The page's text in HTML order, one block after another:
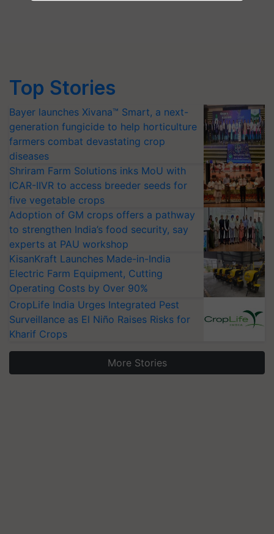
Top Stories
Bayer launches Xivana™ Smart, a next-
generation fungicide to help horticulture
farmers combat devastating crop
diseases
Shriram Farm Solutions inks MoU with
ICAR-IIVR to access breeder seeds for
five vegetable crops
Adoption of GM crops offers a pathway
to strengthen India’s food security, say
experts at PAU workshop
KisanKraft Launches Made-in-India
Electric Farm Equipment, Cutting
Operating Costs by Over 90%
CropLife India Urges Integrated Pest
Surveillance as El Niño Raises Risks for
Kharif Crops
More Stories